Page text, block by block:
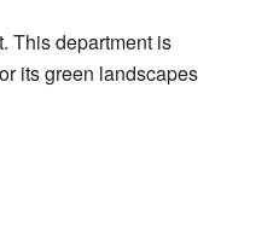
This department is
its green landscapes